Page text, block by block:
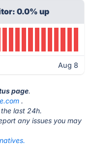
0.0% up
Aug 8
page.
.
last 24h.
any issues you may